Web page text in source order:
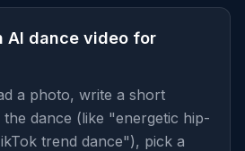
AI dance video for
a photo, write a short
dance (like "energetic hip-
trend dance"), pick a